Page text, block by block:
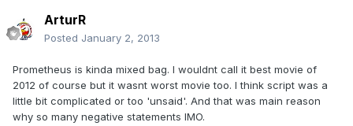
ArturR
Posted January 2, 2013
Prometheus is kinda mixed bag. I wouldnt call it best movie of
2012 of course but it wasnt worst movie too. I think script was a
little bit complicated or too 'unsaid'. And that was main reason
why so many negative statements IMO.